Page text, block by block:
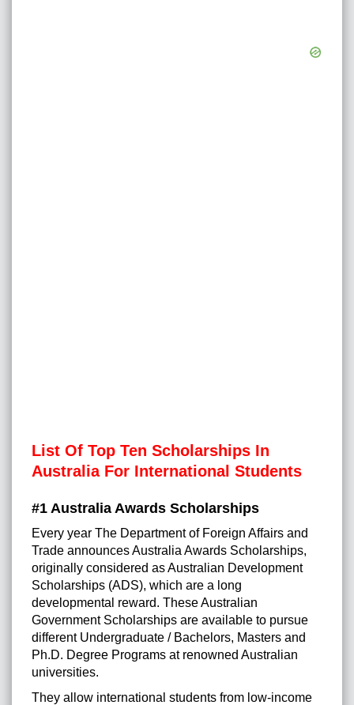
List Of Top Ten Scholarships In
Australia For International Students
#1 Australia Awards Scholarships
Every year The Department of Foreign Affairs and
Trade announces Australia Awards Scholarships,
originally considered as Australian Development
Scholarships (ADS), which are a long
developmental reward. These Australian
Government Scholarships are available to pursue
different Undergraduate / Bachelors, Masters and
Ph.D. Degree Programs at renowned Australian
universities.
They allow international students from low-income